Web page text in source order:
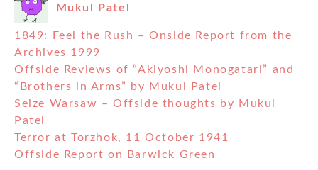
Mukul Patel
1849: Feel the Rush – Onside Report from the
Archives 1999
Offside Reviews of “Akiyoshi Monogatari” and
“Brothers in Arms” by Mukul Patel
Seize Warsaw – Offside thoughts by Mukul
Patel
Terror at Torzhok, 11 October 1941
Offside Report on Barwick Green